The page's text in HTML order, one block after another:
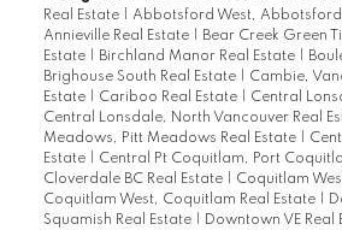
Real Estate
Abbotsford West, Abbotsford
Annieville Real Estate
Bear Creek Green
Estate
Birchland Manor Real Estate
Brighouse South Real Estate
Cambie,
Estate
Cariboo Real Estate Central
Central Lonsdale, North Vancouver Real
Meadows, Pitt Meadows Real Estate
Estate
Central Pt Coquitlam, Port
Cloverdale BC Real Estate
Coquitlam
Coquitlam West, Coquitlam Real Estate
Squamish Real Estate
Downtown VE Real